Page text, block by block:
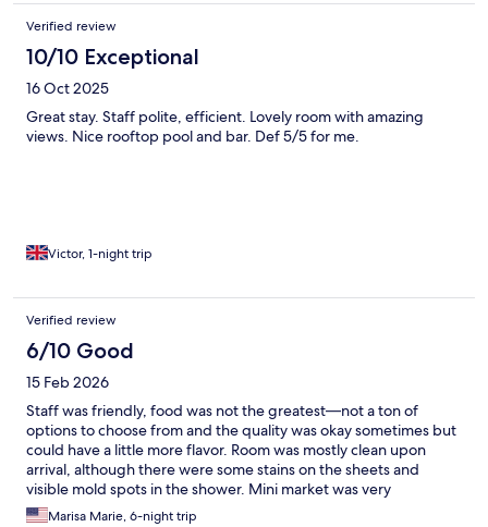
Verified review
10/10 Exceptional
16 Oct 2025
Great stay. Staff polite, efficient. Lovely room with amazing
views. Nice rooftop pool and bar. Def 5/5 for me.
Victor, 1-night trip
Verified review
6/10 Good
15 Feb 2026
Staff was friendly, food was not the greatest—not a ton of
options to choose from and the quality was okay sometimes but
could have a little more flavor. Room was mostly clean upon
arrival, although there were some stains on the sheets and
visible mold spots in the shower. Mini market was very
convenient.
Marisa Marie, 6-night trip